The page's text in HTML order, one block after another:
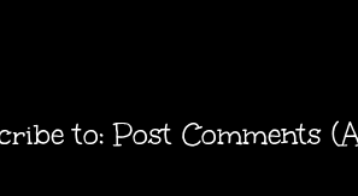
to:Post Comments